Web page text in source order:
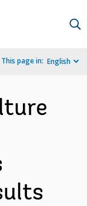
This page in: English